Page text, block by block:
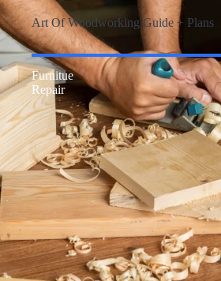
Art Of Woodworking Guide + Plans
Furnitue
Repair